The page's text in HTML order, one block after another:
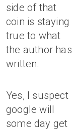
side of that
coin is staying
true to what
the author has
written.
Yes, I suspect
google will
some day get